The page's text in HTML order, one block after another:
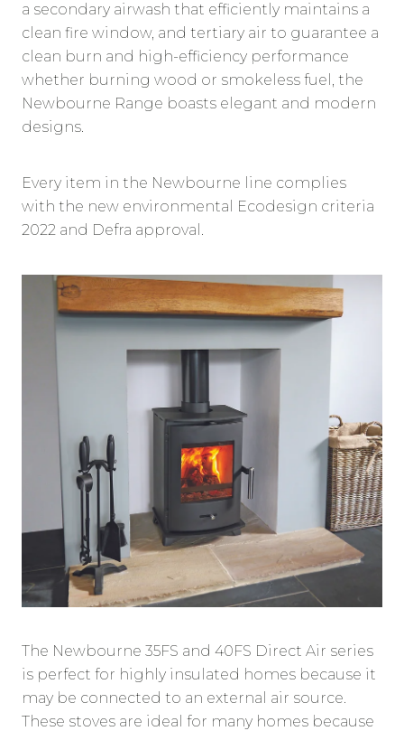
a secondary airwash that efficiently maintains a
clean fire window, and tertiary air to guarantee a
clean burn and high-efficiency performance
whether burning wood or smokeless fuel, the
Newbourne Range boasts elegant and modern
designs.
Every item in the Newbourne line complies
with the new environmental Ecodesign criteria
2022 and Defra approval.
The Newbourne 35FS and 40FS Direct Air series
is perfect for highly insulated homes because it
may be connected to an external air source.
These stoves are ideal for many homes because